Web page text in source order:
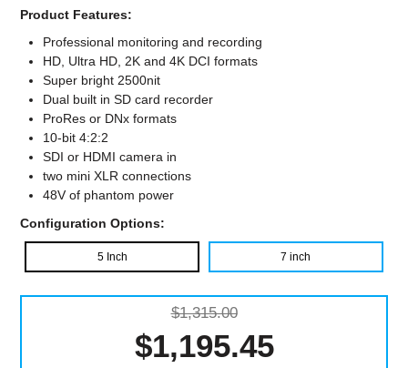
Product Features:
Professional monitoring and recording
HD, Ultra HD, 2K and 4K DCI formats
Super bright 2500nit
Dual built in SD card recorder
ProRes or DNx formats
10-bit 4:2:2
SDI or HDMI camera in
two mini XLR connections
48V of phantom power
Configuration Options:
5 Inch 7 inch
$1,315.00
$1,195.45